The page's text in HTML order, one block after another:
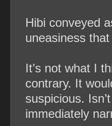
Hibi conveyed
uneasiness
It’s not what I
contrary. It
suspicious.
immediately